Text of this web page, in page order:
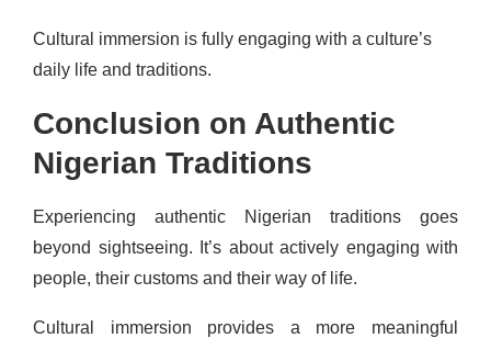
Cultural immersion is fully engaging with a culture’s
daily life and traditions.
Conclusion on Authentic
Nigerian Traditions
Experiencing authentic Nigerian traditions goes
beyond sightseeing. It’s about actively engaging with
people, their customs and their way of life.
Cultural immersion provides a more meaningful